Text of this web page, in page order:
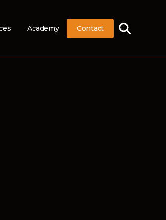
Academy Contact